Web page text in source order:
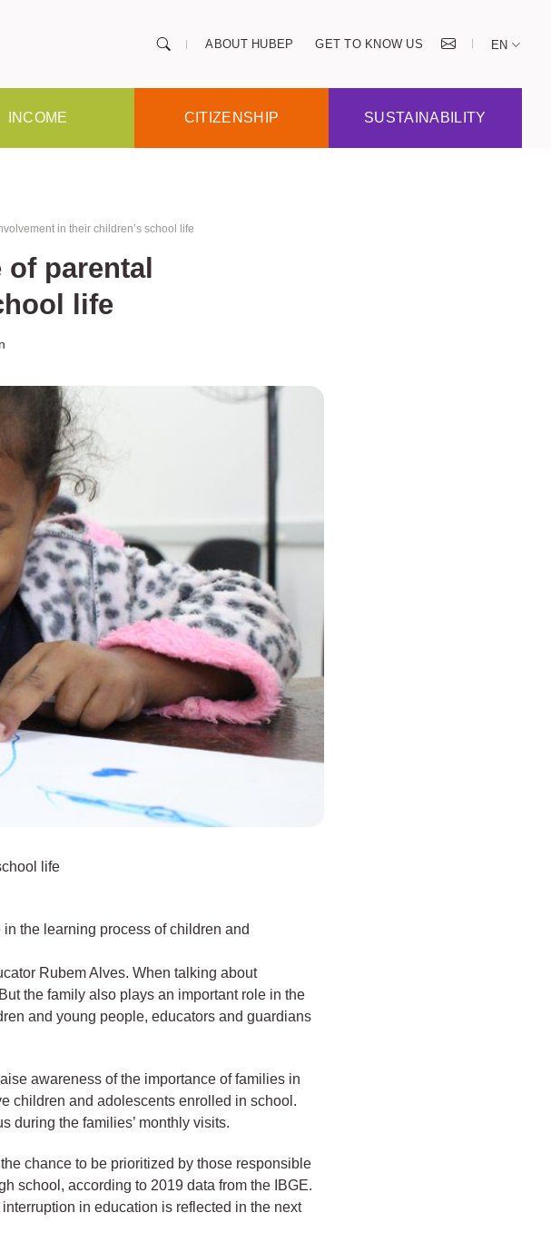
ABOUT HUBEP GET TO KNOW US EN
INCOME CITIZENSHIP SUSTAINABILITY
in their children’s school life
parental
life
life
the learning process of children and
Rubem Alves. When talking about
the family also plays an important role in the
and young people, educators and guardians
awareness of the importance of families in
children and adolescents enrolled in school.
during the families’ monthly visits.
chance to be prioritized by those responsible
school, according to 2019 data from the IBGE.
in education is reflected in the next